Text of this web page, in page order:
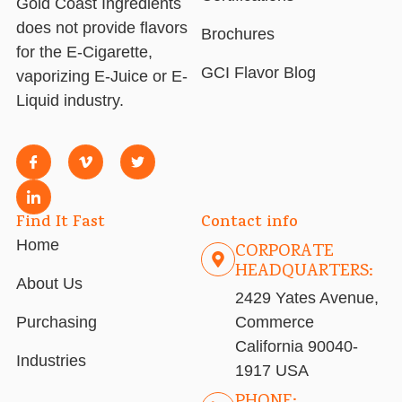
does not provide flavors
for the E-Cigarette,
vaporizing E-Juice or E-
Liquid industry.
Brochures
GCI Flavor Blog
Find It Fast
Home
About Us
Purchasing
Industries
Contact info
CORPORATE
HEADQUARTERS:
2429 Yates Avenue,
Commerce
California 90040-
1917 USA